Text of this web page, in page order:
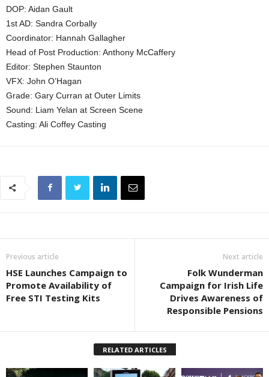
DOP: Aidan Gault
1st AD: Sandra Corbally
Coordinator: Hannah Gallagher
Head of Post Production: Anthony McCaffery
Editor: Stephen Staunton
VFX: John O’Hagan
Grade: Gary Curran at Outer Limits
Sound: Liam Yelan at Screen Scene
Casting: Ali Coffey Casting
Previous article
HSE Launches Campaign to
Promote Availability of
Free STI Testing Kits
Next article
Folk Wunderman
Campaign for Irish Life
Drives Awareness of
Responsible Pensions
RELATED ARTICLES